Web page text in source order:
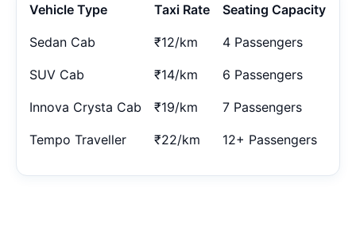
Vehicle Type Taxi Rate Seating Capacity
Sedan Cab ₹12/km 4 Passengers
SUV Cab ₹14/km 6 Passengers
Innova Crysta Cab ₹19/km 7 Passengers
Tempo Traveller ₹22/km 12+ Passengers